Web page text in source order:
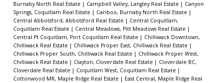
Burnaby North Real Estate | Campbell Valley, Langley Real Estate | Canyon
Springs, Coquitlam Real Estate | Cariboo, Burnaby North Real Estate |
Central Abbotsford, Abbotsford Real Estate | Central Coquitlam,
Coquitlam Real Estate | Central Meadows, Pitt Meadows Real Estate |
Central Pt Coquitlam, Port Coquitlam Real Estate | Chilliwack Downtown,
Chilliwack Real Estate | Chilliwack Proper East, Chilliwack Real Estate |
Chilliwack Proper South, Chilliwack Real Estate | Chilliwack Proper West,
Chilliwack Real Estate | Clayton, Cloverdale Real Estate | Cloverdale BC,
Cloverdale Real Estate | Coquitlam West, Coquitlam Real Estate |
Cottonwood MR, Maple Ridge Real Estate | East Central, Maple Ridge Real